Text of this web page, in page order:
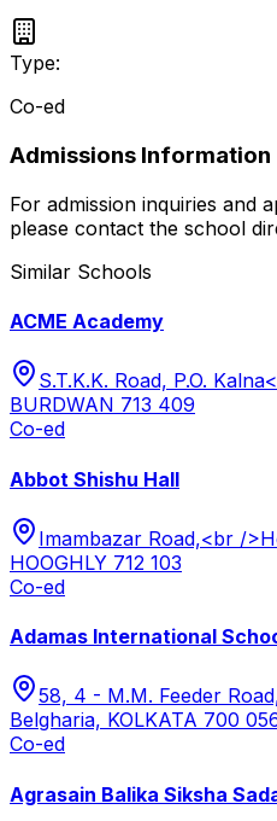
Type:
Co-ed
Admissions Information
For admission inquiries and
please contact the school
Similar Schools
ACME Academy
S.T.K.K. Road, P.O.
BURDWAN 713 409
Co-ed
Abbot Shishu Hall
Imambazar Road,<br /
HOOGHLY 712 103
Co-ed
Adamas International
58, 4 - M.M. Feeder
Belgharia, KOLKATA 700
Co-ed
Agrasain Balika Siksha